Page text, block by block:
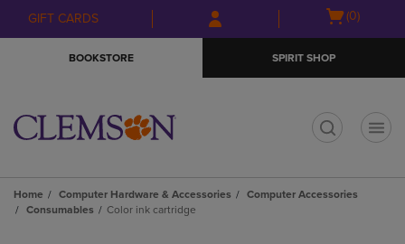
Skip
to
Skip
to
menu
GIFT CARDS
Open
(0)
BOOKSTORE SPIRIT SHOP
Home Computer Hardware & Accessories
Computer Accessories
Consumables
Color ink cartridge